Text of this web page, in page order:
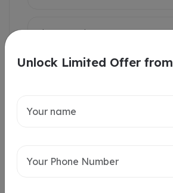
Unlock Limited Offer from